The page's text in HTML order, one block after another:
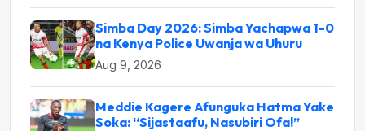
Simba Day 2026: Simba Yachapwa 1-0
na Kenya Police Uwanja wa Uhuru
Aug 9, 2026
Meddie Kagere Afunguka Hatma Yake
Soka: “Sijastaafu, Nasubiri Ofa!”